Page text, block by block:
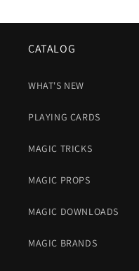
CATALOG
WHAT'S NEW
PLAYING CARDS
MAGIC TRICKS
MAGIC PROPS
MAGIC DOWNLOADS
MAGIC BRANDS